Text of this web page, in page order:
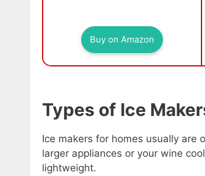
Buy on Amazon
Types of Ice
Ice makers for homes usually are
larger appliances or your wine
lightweight.